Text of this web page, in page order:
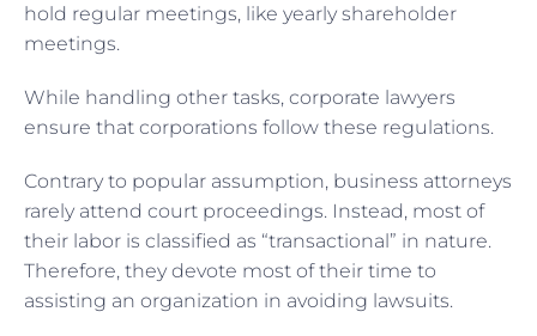
hold regular meetings, like yearly shareholder
meetings.
While handling other tasks, corporate lawyers
ensure that corporations follow these regulations.
Contrary to popular assumption, business attorneys
rarely attend court proceedings. Instead, most of
their labor is classified as “transactional” in nature.
Therefore, they devote most of their time to
assisting an organization in avoiding lawsuits.